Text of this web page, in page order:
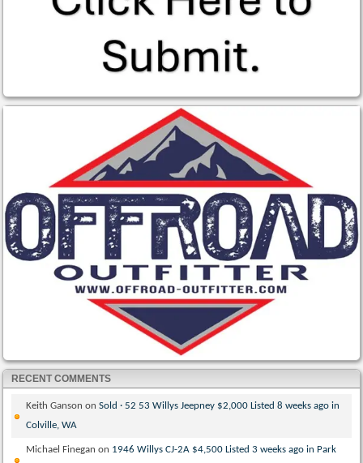
RECENT COMMENTS
Keith Ganson onSold · 52 53 Willys Jeepney $2,000 Listed 8 weeks ago in
Colville, WA
Michael Finegan on 1946 Willys CJ-2A $4,500 Listed 3 weeks ago in Park